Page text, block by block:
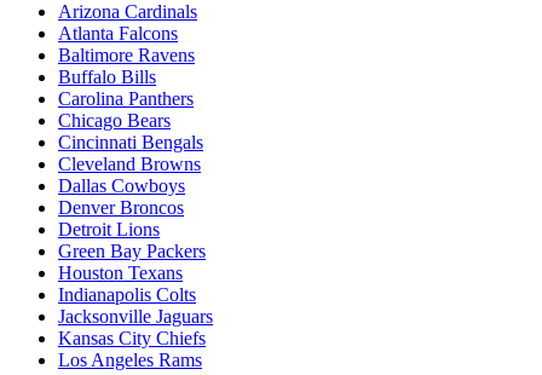
Arizona Cardinals
Atlanta Falcons
Baltimore Ravens
Buffalo Bills
Carolina Panthers
Chicago Bears
Cincinnati Bengals
Cleveland Browns
Dallas Cowboys
Denver Broncos
Detroit Lions
Green Bay Packers
Houston Texans
Indianapolis Colts
Jacksonville Jaguars
Kansas City Chiefs
Los Angeles Rams